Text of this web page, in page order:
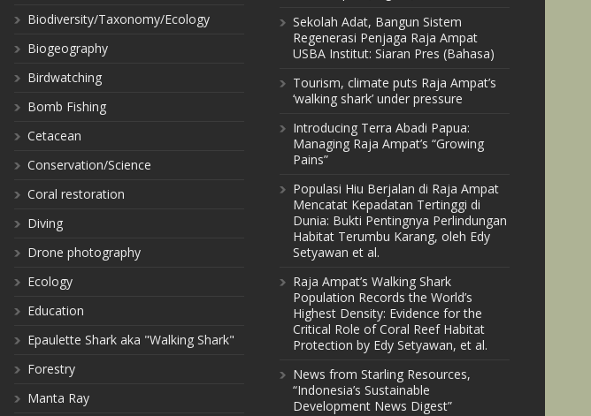
Biodiversity/Taxonomy/Ecology
Biogeography
Birdwatching
Bomb Fishing
Cetacean
Conservation/Science
Coral restoration
Diving
Drone photography
Ecology
Education
Epaulette Shark aka "Walking Shark"
Forestry
Manta Ray
Sekolah Adat, Bangun Sistem
Regenerasi Penjaga Raja Ampat
USBA Institut: Siaran Pres (Bahasa)
Tourism, climate puts Raja Ampat’s
‘walking shark’ under pressure
Introducing Terra Abadi Papua:
Managing Raja Ampat’s “Growing
Pains”
Populasi Hiu Berjalan di Raja Ampat
Mencatat Kepadatan Tertinggi di
Dunia: Bukti Pentingnya Perlindungan
Habitat Terumbu Karang, oleh Edy
Setyawan et al.
Raja Ampat’s Walking Shark
Population Records the World’s
Highest Density: Evidence for the
Critical Role of Coral Reef Habitat
Protection by Edy Setyawan, et al.
News from Starling Resources,
“Indonesia’s Sustainable
Development News Digest”